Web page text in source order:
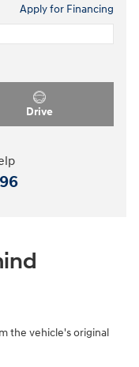
Apply for Financing
Drive
the vehicle's original